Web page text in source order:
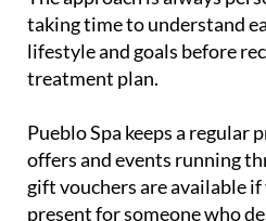
taking time to understand
lifestyle and goals before
treatment plan.
Pueblo Spa keeps a regular
offers and events running
gift vouchers are available
present for someone who